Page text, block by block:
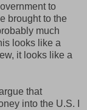
to
brought to the
much
looks like a
it looks like a
that
into the U.S. I